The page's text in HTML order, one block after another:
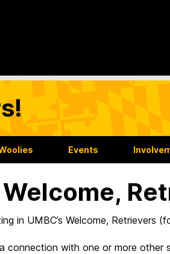
Events
in UMBC’s Welcome, Retrievers
connection with one or more other